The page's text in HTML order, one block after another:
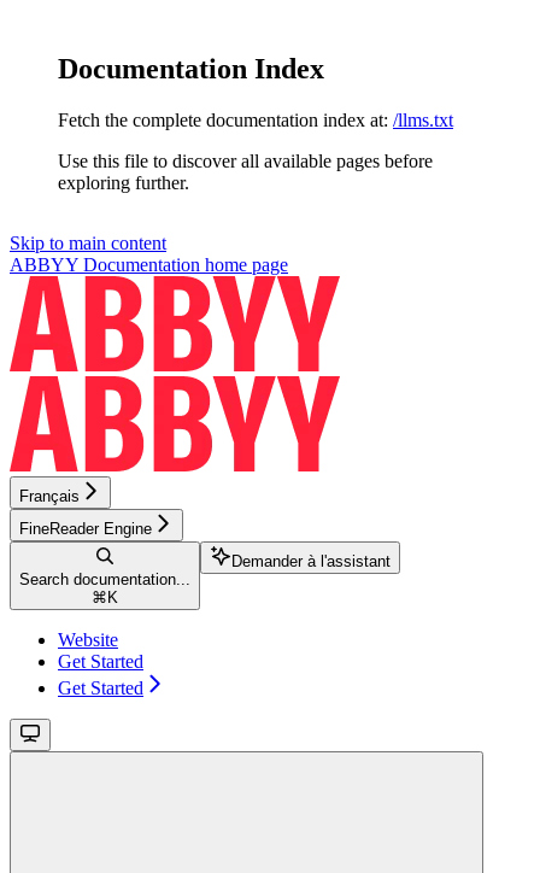
Documentation Index
Fetch the complete documentation index at: /llms.txt
Use this file to discover all available pages before
exploring further.
Skip to main content
ABBYY Documentation home page
Français
FineReader Engine
Search documentation...
⌘ K
Demander à l'assistant
Website
Get Started
Get Started